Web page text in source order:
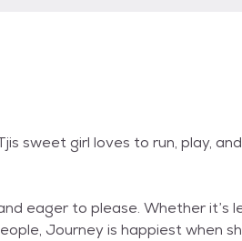
sweet girl loves to run, play,
eager to please. Whether it’s
Journey is happiest when